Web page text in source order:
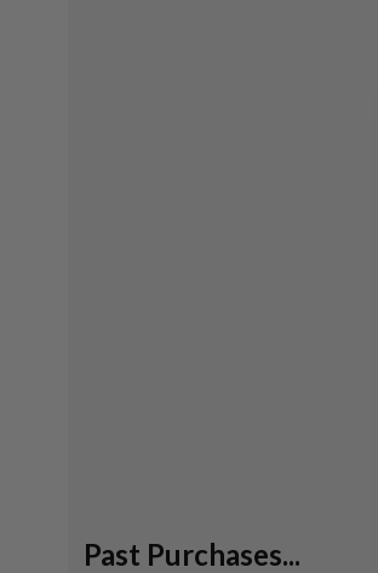
Past Purchases...